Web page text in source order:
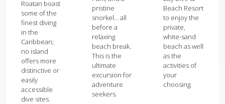
Roatan boast
some of the
finest diving
in the
Caribbean;
no island
offers more
distinctive or
easily
accessible
dive sites.
pristine
snorkel… all
before a
relaxing
beach break.
This is the
ultimate
excursion for
adventure
seekers.
Beach Resort
to enjoy the
private,
white-sand
beach as well
as the
activities of
your
choosing.